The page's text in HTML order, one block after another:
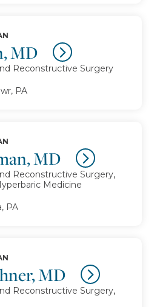
MD
Reconstructive Surgery
PA
MD
Reconstructive Surgery,
Medicine
PA
MD
Reconstructive Surgery,